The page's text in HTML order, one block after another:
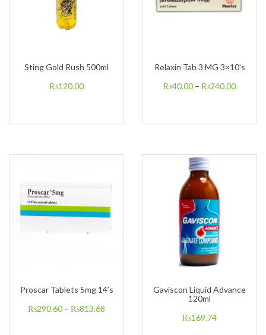
Sting Gold Rush 500ml
₨120.00
Relaxin Tab 3 MG 3×10’s
₨40.00 – ₨240.00
Proscar Tablets 5mg 14’s
₨290.60 – ₨813.68
Gaviscon Liquid Advance
120ml
₨169.74